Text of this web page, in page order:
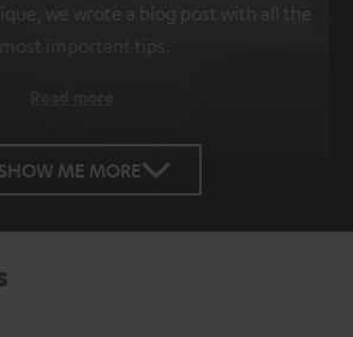
we wrote a blog post with all the
most important tips.
SHOW ME MORE